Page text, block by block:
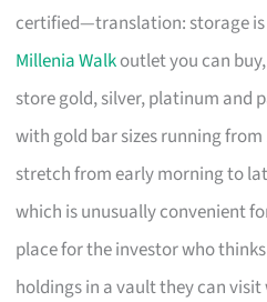
certified—translation: storage is
Millenia Walkoutlet you can
store gold, silver, platinum and
with gold bar sizes running
stretch from early morning to
which is unusually convenient
place for the investor who
holdings in a vault they can